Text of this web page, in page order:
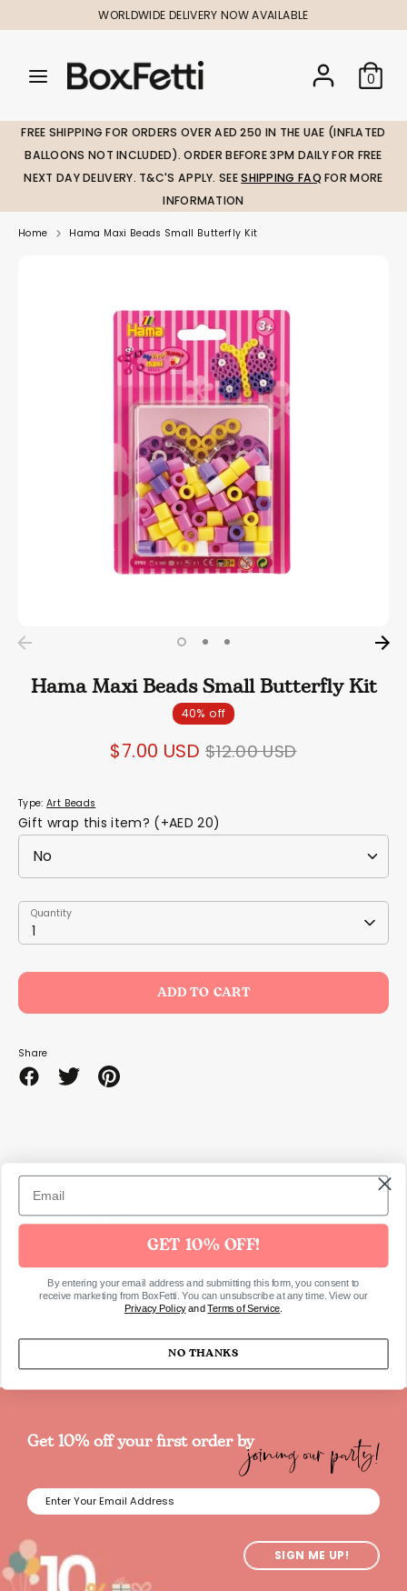
to
WORLDWIDE DELIVERY NOW AVAILABLE
Search
our
0
SearchSearch
our
FREE SHIPPING FOR ORDERS OVER AED 250 IN THE UAE (INFLATED
BALLOONS NOT INCLUDED). ORDER BEFORE 3PM DAILY FOR FREE
NEXT DAY DELIVERY. T&C'S APPLY. SEESHIPPING FAQ FOR MORE
INFORMATION
Home Hama Maxi Beads Small Butterfly Kit
Hama Maxi Beads Small Butterfly Kit
40% off
$7.00 USD Regular
$12.00 USD
Type:Art Beads
Gift wrap this item? (+AED 20)
Quantity
1
Quantity
ADD TO CART
Share
ShareSharePin
Approx. 100 beads
1 transparent small butterfly pegboard No. 8225
ironing paper
SKUHAMA8980
Get 10% off your first order byjoining our party!
SIGN ME UP!
GET 10% OFF!
By entering your email address and submitting this form, you consent to
receive marketing from BoxFetti. You can unsubscribe at any time. View our
Privacy PolicyandTerms of Service.
NO THANKS